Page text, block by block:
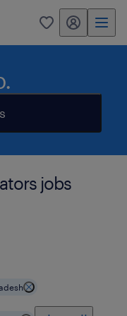
0 my randstad
jobs